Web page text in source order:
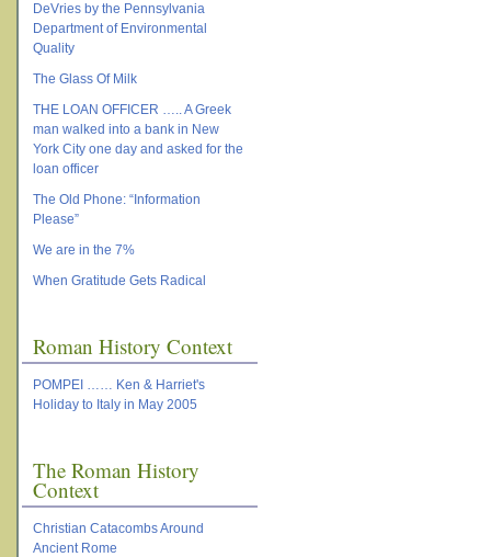
DeVries by the Pennsylvania
Department of Environmental
Quality
The Glass Of Milk
THE LOAN OFFICER ….. A Greek
man walked into a bank in New
York City one day and asked for the
loan officer
The Old Phone: “Information
Please”
We are in the 7%
When Gratitude Gets Radical
Roman History Context
POMPEI …… Ken & Harriet's
Holiday to Italy in May 2005
The Roman History
Context
Christian Catacombs Around
Ancient Rome